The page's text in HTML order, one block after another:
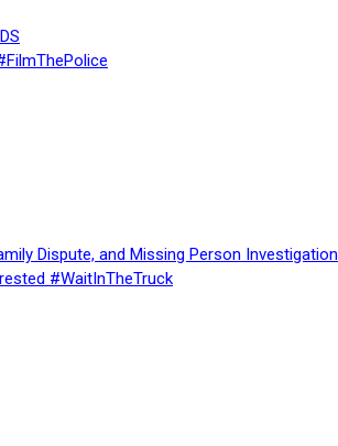
Dispute, and Missing Person Investigation
#WaitInTheTruck